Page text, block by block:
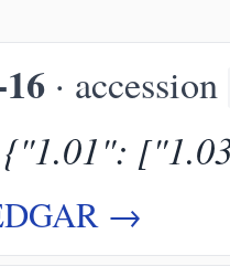
· accession
{"1.01":
→